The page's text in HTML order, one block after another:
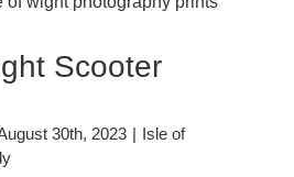
Scooter
30th, 2023 | Isle of